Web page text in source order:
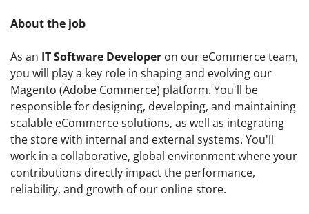
About the job
As an IT Software Developer on our eCommerce team,
you will play a key role in shaping and evolving our
Magento (Adobe Commerce) platform. You'll be
responsible for designing, developing, and maintaining
scalable eCommerce solutions, as well as integrating
the store with internal and external systems. You'll
work in a collaborative, global environment where your
contributions directly impact the performance,
reliability, and growth of our online store.